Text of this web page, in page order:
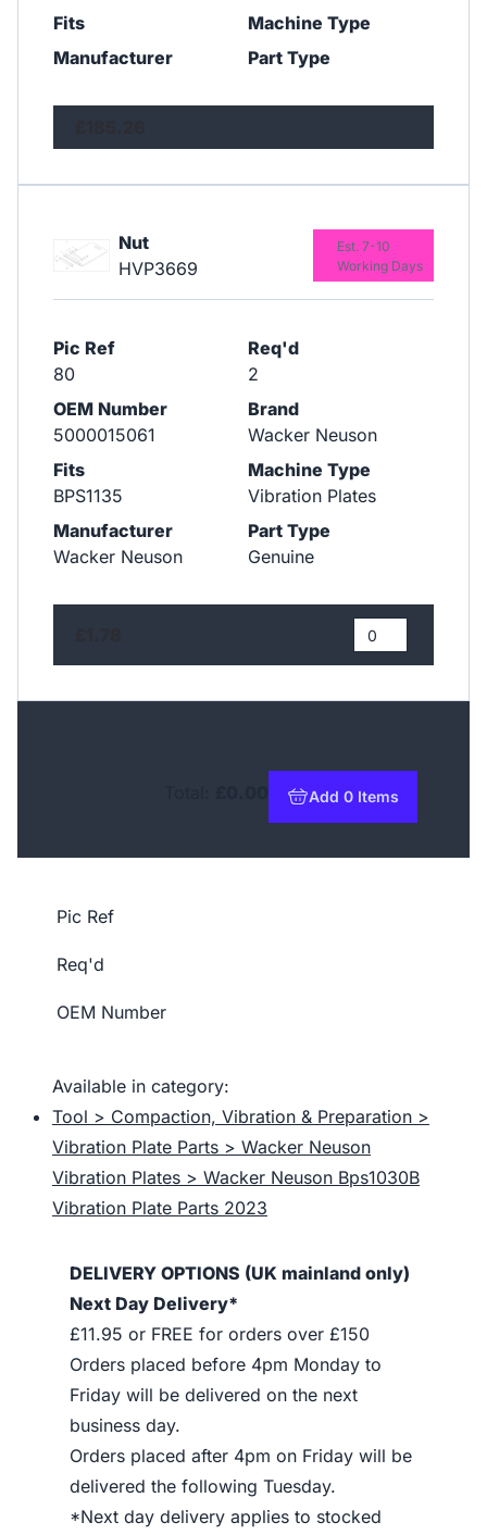
Fits
Machine Type
Manufacturer
Part Type
Nut
HVP3669
Pic Ref
80
Req'd
2
OEM Number
5000015061
Brand
Wacker Neuson
Fits
BPS1135
Machine Type
Vibration Plates
Manufacturer
Wacker Neuson
Part Type
Genuine
Est. 7-10
Working Days
Add 0 Items
to basket
Pic Ref
Req'd
OEM Number
Available in category:
Tool > Compaction, Vibration & Preparation >
Vibration Plate Parts > Wacker Neuson
Vibration Plates > Wacker Neuson Bps1030B
Vibration Plate Parts 2023
DELIVERY OPTIONS (UK mainland only)
Next Day Delivery*
£11.95 or FREE for orders over £150
Orders placed before 4pm Monday to
Friday will be delivered on the next
business day.
Orders placed after 4pm on Friday will be
delivered the following Tuesday.
*Next day delivery applies to stocked